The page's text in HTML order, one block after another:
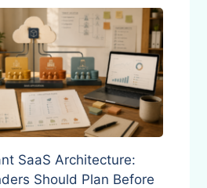
SaaS Architecture:
Should Plan Before